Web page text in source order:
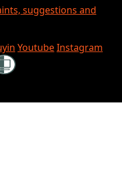
suggestions and
YoutubeInstagram